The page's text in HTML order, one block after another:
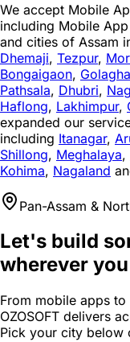
We accept Mobile
including Mobile
and cities of Assam
Dhemaji, Tezpur,
Bongaigaon,
Pathsala, Dhubri,
Haflong, Lakhimpur,
expanded our
including Itanagar,
Shillong, Meghalaya,
Kohima, Nagaland
Pan-Assam &
Let's build
wherever
From mobile apps
OZOSOFT delivers
Pick your city below